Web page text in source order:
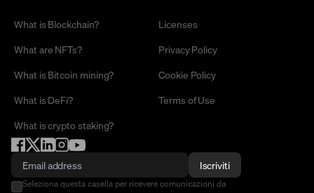
What is Blockchain?
What are NFTs?
What is Bitcoin mining?
What is DeFi?
What is crypto staking?
Licenses
Privacy Policy
Cookie Policy
Terms of Use
Iscriviti
Seleziona questa casella per ricevere comunicazioni da